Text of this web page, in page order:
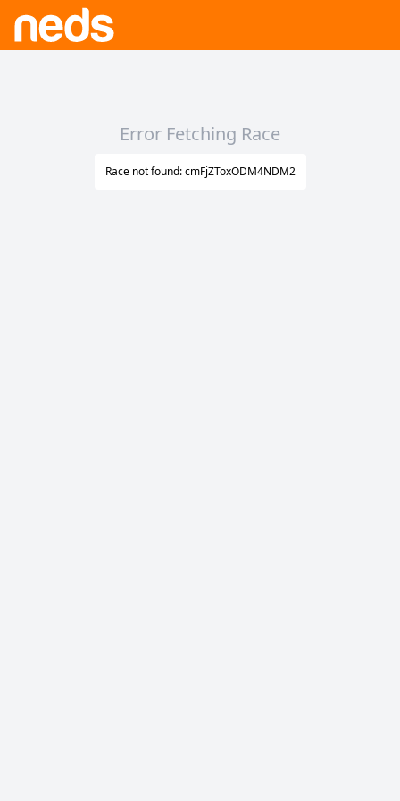
Error Fetching Race
Race not found: cmFjZToxODM4NDM2